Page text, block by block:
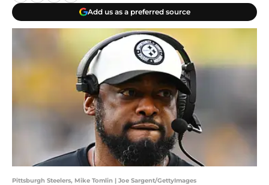
Add us as a preferred source
Pittsburgh Steelers, Mike Tomlin | Joe Sargent/GettyImages